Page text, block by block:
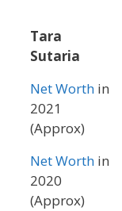
Tara
Sutaria
Net Worth in
2021
(Approx)
Net Worth in
2020
(Approx)